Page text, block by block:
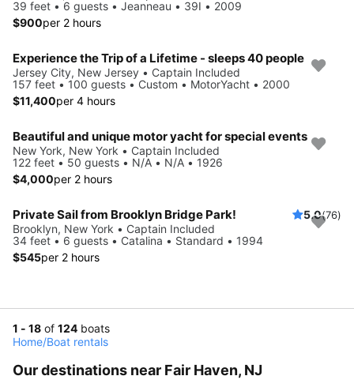
39 feet • 6 guests • Jeanneau • 39I • 2009
$900per 2 hours
Experience the Trip of a Lifetime - sleeps 40 people
Jersey City, New Jersey • Captain Included
157 feet • 100 guests • Custom • MotorYacht • 2000
$11,400per 4 hours
Beautiful and unique motor yacht for special events
New York, New York • Captain Included
122 feet • 50 guests • N/A • N/A • 1926
$4,000per 2 hours
Private Sail from Brooklyn Bridge Park! 5.0(76)
Brooklyn, New York • Captain Included
34 feet • 6 guests • Catalina • Standard • 1994
$545per 2 hours
1 - 18 of 124 boats
Home/Boat rentals
Our destinations near Fair Haven, NJ